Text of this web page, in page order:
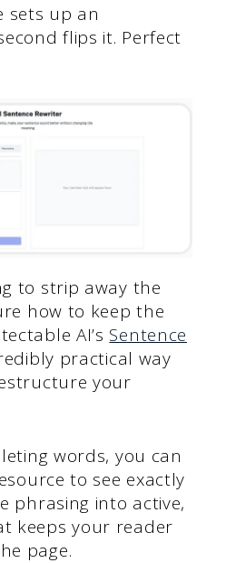
sets up an
flips it. Perfect
to strip away the
how to keep the
AI’s Sentence
practical way
your
words, you can
to see exactly
phrasing into active,
keeps your reader
page.